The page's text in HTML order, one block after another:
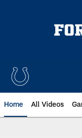
Home All Videos